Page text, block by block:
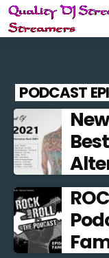
PODCAST